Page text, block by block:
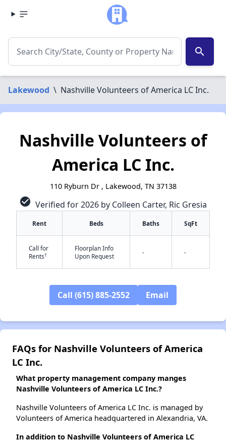
search
Lakewood \ Nashville Volunteers of America LC Inc.
✕
Nashville Volunteers of
America LC Inc.
110 Ryburn Dr , Lakewood, TN 37138
check_circle Verified for 2026 by Colleen Carter, Ric Gresia
Rent Beds Baths SqFt
Call for
Rents†
Floorplan Info
Upon Request
- -
Call (615) 885-2552 Email
FAQs for Nashville Volunteers of America
LC Inc.
What property management company manges
Nashville Volunteers of America LC Inc.?
Nashville Volunteers of America LC Inc. is managed by
Volunteers of America headquartered in Alexandria, VA.
In addition to Nashville Volunteers of America LC